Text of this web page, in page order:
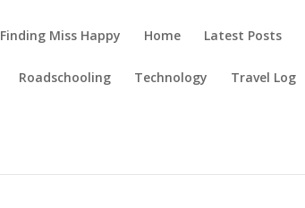
Finding Miss Happy Home Latest Posts
Roadschooling Technology Travel Log